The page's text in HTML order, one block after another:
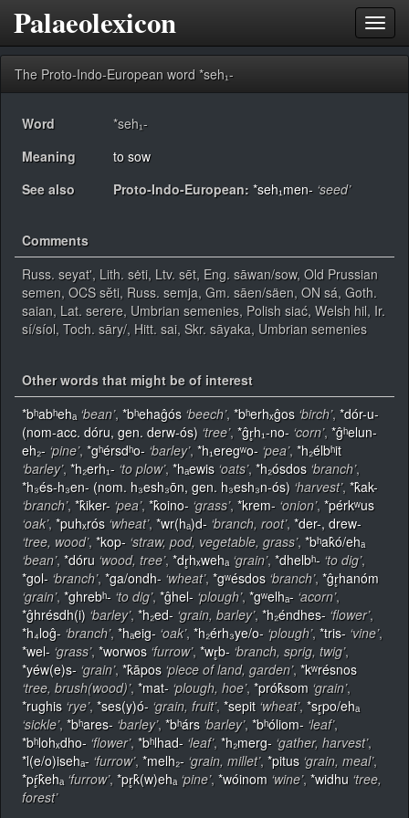
Palaeolexicon
The Proto-Indo-European word *seh₁-
Word
*seh₁-
Meaning
to sow
See also
Proto-Indo-European: *seh₁men- ‘seed’
Comments
Russ. seyat', Lith. sėti, Ltv. sēt, Eng. sāwan/sow, Old Prussian
semen, OCS sĕti, Russ. semja, Gm. sāen/säen, ON sá, Goth.
saian, Lat. serere, Umbrian semenies, Polish siać, Welsh hil, Ir.
sí/síol, Toch. sāry/, Hitt. sai, Skr. sāyaka, Umbrian semenies
Other words that might be of interest
*bʰabʰehₐ ‘bean’, *bʰehaĝós ‘beech’, *bʰerhₓĝos ‘birch’, *dór-u-
(nom-acc. dóru, gen. derw-ós) ‘tree’, *ĝr̥h₁-no- ‘corn’, *ĝʰelun-
eh₂- ‘pine’, *gʰérsdʰo- ‘barley’, *h₁eregʷo- ‘pea’, *h₂élbʰit
‘barley’, *h₂erh₁- ‘to plow’, *hₐewis ‘oats’, *h₂ósdos ‘branch’,
*h₃és-h₃en- (nom. h₃esh₃ōn, gen. h₃esh₃n-ós) ‘harvest’, *k̂ak-
‘branch’, *k̂iker- ‘pea’, *k̂oino- ‘grass’, *krem- ‘onion’, *pérkʷus
‘oak’, *puhₓrós ‘wheat’, *wr(hₐ)d- ‘branch, root’, *der-, drew-
‘tree, wood’, *kop- ‘straw, pod, vegetable, grass’, *bʰak̂ó/ehₐ
‘bean’, *dóru ‘wood, tree’, *dr̥hₓwehₐ ‘grain’, *dhelbʰ- ‘to dig’,
*gol- ‘branch’, *ga/ondh- ‘wheat’, *gʷésdos ‘branch’, *ĝr̥hanóm
‘grain’, *ghrebʰ- ‘to dig’, *ĝhel- ‘plough’, *gʷelhₐ- ‘acorn’,
*ĝhrésdh(i) ‘barley’, *h₂ed- ‘grain, barley’, *h₂éndhes- ‘flower’,
*h₄loĝ- ‘branch’, *hₐeig- ‘oak’, *h₂érh₃ye/o- ‘plough’, *tris- ‘vine’,
*wel- ‘grass’, *worwos ‘furrow’, *wr̥b- ‘branch, sprig, twig’,
*yéw(e)s- ‘grain’, *k̂āpos ‘piece of land, garden’, *kʷrésnos
‘tree, brush(wood)’, *mat- ‘plough, hoe’, *prók̂som ‘grain’,
*rughis ‘rye’, *ses(y)ó- ‘grain, fruit’, *sepit ‘wheat’, *sr̥po/ehₐ
‘sickle’, *bʰares- ‘barley’, *bʰárs ‘barley’, *bʰóliom- ‘leaf’,
*bʰlohₓdho- ‘flower’, *bʰlhad- ‘leaf’, *h₂merg- ‘gather, harvest’,
*l(e/o)isehₐ- ‘furrow’, *melh₂- ‘grain, millet’, *pitus ‘grain, meal’,
*pŕ̥k̂ehₐ ‘furrow’, *pr̥k̂(w)ehₐ ‘pine’, *wóinom ‘wine’, *widhu ‘tree,
forest’